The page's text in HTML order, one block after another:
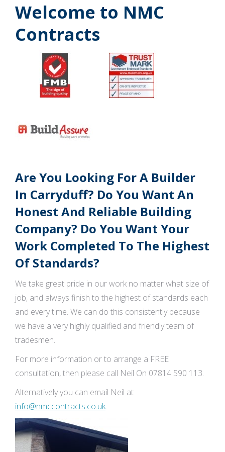
Welcome to NMC
Contracts
Are You Looking For A Builder
In Carryduff? Do You Want An
Honest And Reliable Building
Company? Do You Want Your
Work Completed To The Highest
Of Standards?
We take great pride in our work no matter what size of
job, and always finish to the highest of standards each
and every time. We can do this consistently because
we have a very highly qualified and friendly team of
tradesmen.
For more information or to arrange a FREE
consultation, then please call Neil On 07814 590 113.
Alternatively you can email Neil at
info@nmccontracts.co.uk.